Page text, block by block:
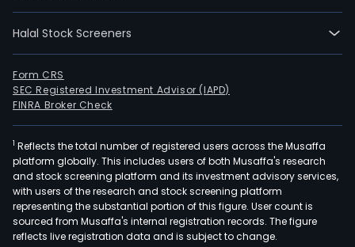
Halal Stock Screeners
Form CRS
SEC Registered Investment Advisor (IAPD)
FINRA Broker Check
1 Reflects the total number of registered users across the Musaffa
platform globally. This includes users of both Musaffa's research
and stock screening platform and its investment advisory services,
with users of the research and stock screening platform
representing the substantial portion of this figure. User count is
sourced from Musaffa's internal registration records. The figure
reflects live registration data and is subject to change.